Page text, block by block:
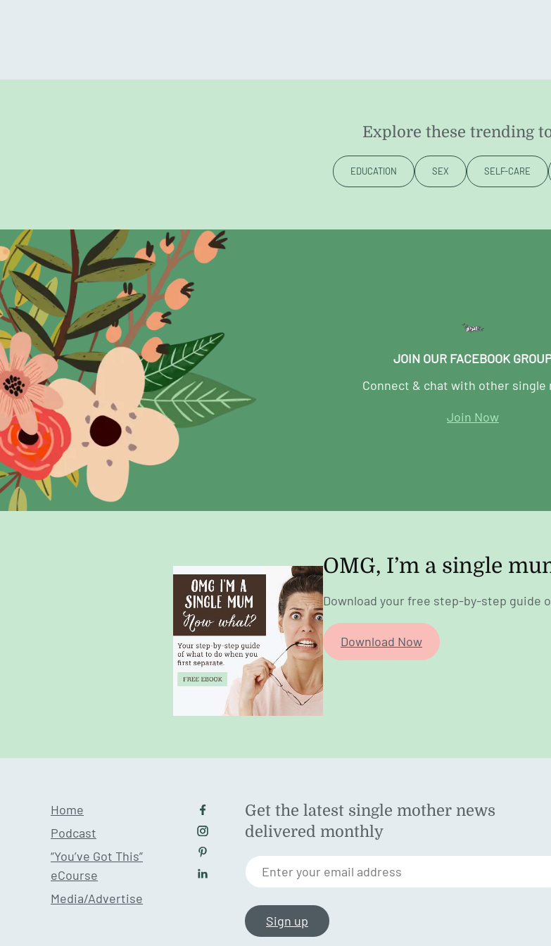
Explore these trending
EDUCATION SEX SELF-CARE
JOIN OUR FACEBOOK
Connect & chat with other single
Join Now
OMG, I’m a single
Download your free step-by-step guide
Download Now
Home
Podcast
“You’ve Got This”
eCourse
Media/Advertise
Follow us on Facebook
Follow us on Instagram
Follow us on Pinterest
Follow us on LinkedIn
Get the latest single mother news
delivered monthly
Enter your email address